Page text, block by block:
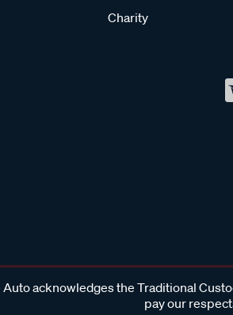
Charity
acknowledges the Traditional
pay our